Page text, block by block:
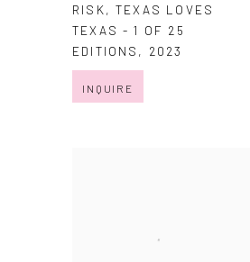
RISK,TEXAS LOVES
TEXAS - 1 OF 25
EDITIONS , 2023
INQUIRE